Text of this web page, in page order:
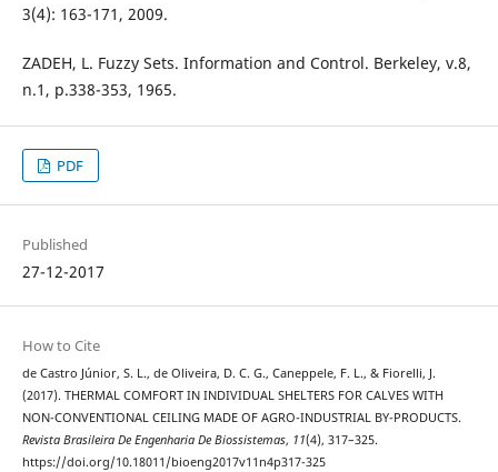
3(4): 163-171, 2009.
ZADEH, L. Fuzzy Sets. Information and Control. Berkeley, v.8,
n.1, p.338-353, 1965.
PDF
Published
27-12-2017
How to Cite
de Castro Júnior, S. L., de Oliveira, D. C. G., Caneppele, F. L., & Fiorelli, J.
(2017). THERMAL COMFORT IN INDIVIDUAL SHELTERS FOR CALVES WITH
NON-CONVENTIONAL CEILING MADE OF AGRO-INDUSTRIAL BY-PRODUCTS.
Revista Brasileira De Engenharia De Biossistemas, 11(4), 317–325.
https://doi.org/10.18011/bioeng2017v11n4p317-325